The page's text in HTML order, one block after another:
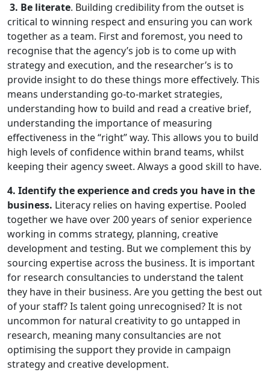
3. Be literate. Building credibility from the outset is
critical to winning respect and ensuring you can work
together as a team. First and foremost, you need to
recognise that the agency’s job is to come up with
strategy and execution, and the researcher’s is to
provide insight to do these things more effectively. This
means understanding go-to-market strategies,
understanding how to build and read a creative brief,
understanding the importance of measuring
effectiveness in the “right” way. This allows you to build
high levels of confidence within brand teams, whilst
keeping their agency sweet. Always a good skill to have.
4. Identify the experience and creds you have in the
business. Literacy relies on having expertise. Pooled
together we have over 200 years of senior experience
working in comms strategy, planning, creative
development and testing. But we complement this by
sourcing expertise across the business. It is important
for research consultancies to understand the talent
they have in their business. Are you getting the best out
of your staff? Is talent going unrecognised? It is not
uncommon for natural creativity to go untapped in
research, meaning many consultancies are not
optimising the support they provide in campaign
strategy and creative development.